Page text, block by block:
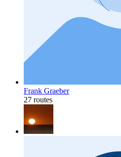
Frank Graeber
27 routes